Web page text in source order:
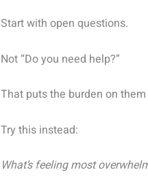
Start with open questions.
Not “Do you need help?”
That puts the burden on
Try this instead:
What’s feeling most